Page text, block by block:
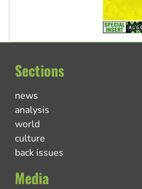
Sections
news
analysis
world
culture
back issues
Media